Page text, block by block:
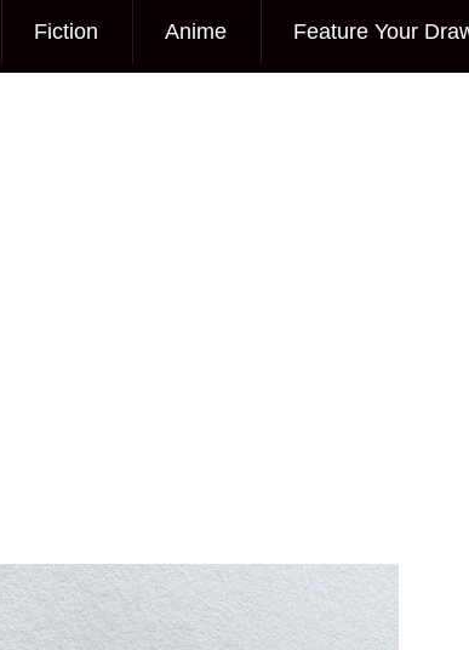
Fiction Anime Feature Your